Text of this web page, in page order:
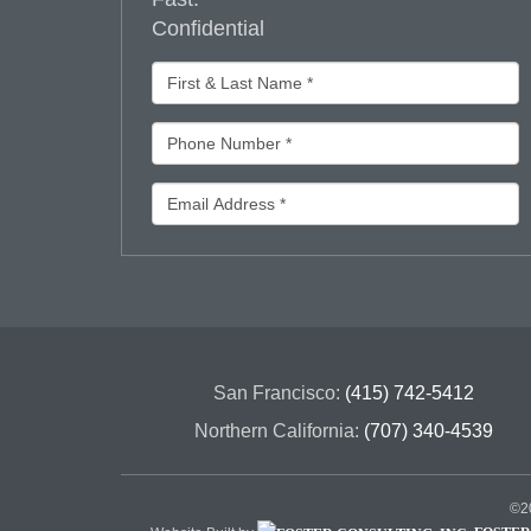
Confidential
San Francisco: (415) 742-5412
Northern California: (707) 340-4539